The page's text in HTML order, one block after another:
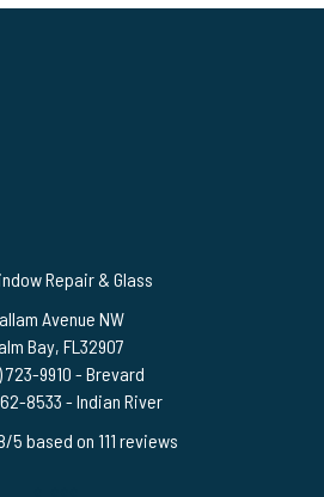
Repair & Glass
Avenue NW
Bay, FL 32907
723-9910 - Brevard
8533 - Indian River
/5 based on 111 reviews